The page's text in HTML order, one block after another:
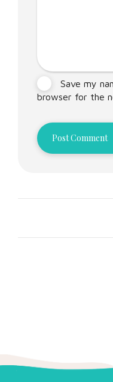
Save my
browser for the
Post Comment